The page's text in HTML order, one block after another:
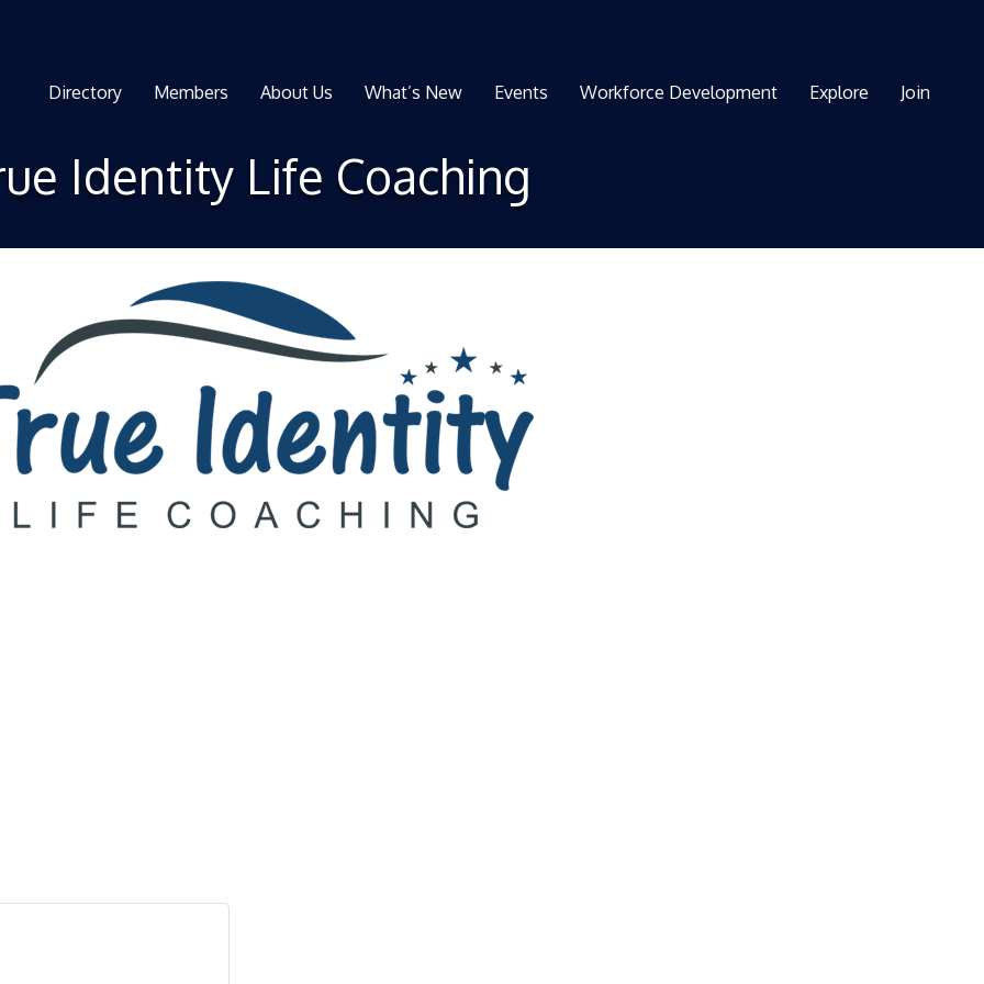
Directory Members About Us What’s New Events Workforce Development Explore Join
Identity Life Coaching